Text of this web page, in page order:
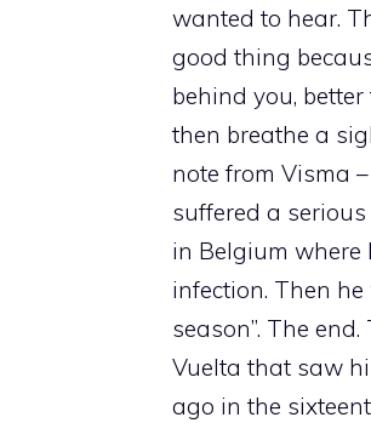
wanted to hear.
good thing
behind you,
then breathe a
note from Visma
suffered a
in Belgium where
infection. Then
season”. The
Vuelta that saw
ago in the